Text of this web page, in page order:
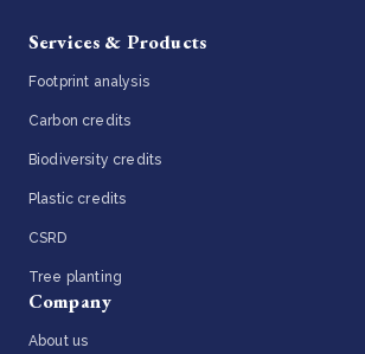
Services & Products
Footprint analysis
Carbon credits
Biodiversity credits
Plastic credits
CSRD
Tree planting
Company
About us